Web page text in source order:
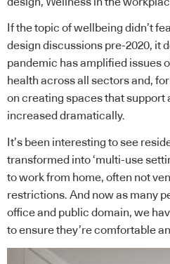
If the topic of wellbeing didn’t
design discussions pre-2020, it
pandemic has amplified issues
health across all sectors and,
on creating spaces that
increased dramatically.
It’s been interesting to see
transformed into ‘multi-use
to work from home, often not
restrictions. And now as many
office and public domain, we
to ensure they’re comfortable